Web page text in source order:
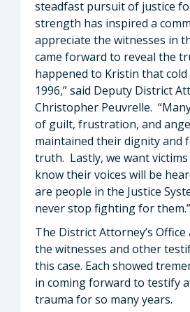
steadfast pursuit of justice
strength has inspired a
appreciate the witnesses in
came forward to reveal the
happened to Kristin that
1996,” said Deputy District
Christopher Peuvrelle.
of guilt, frustration, and
maintained their dignity and
truth. Lastly, we want
know their voices will be
are people in the Justice
never stop fighting for them.”
The District Attorney’s Office
the witnesses and other
this case. Each showed
in coming forward to testify
trauma for so many years.